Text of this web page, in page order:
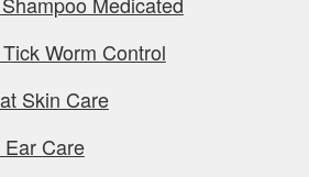
Worm Control
Skin Care
Care